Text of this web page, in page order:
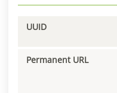
UUID
Permanent URL